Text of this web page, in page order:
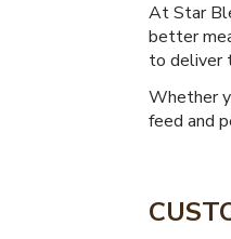
At Star
better
to deliver
Whether
feed and